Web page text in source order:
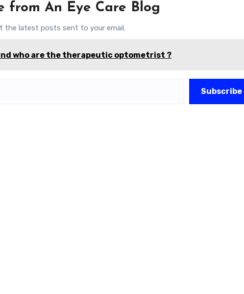
from An Eye Care Blog
the latest posts sent to your email.
who are the therapeutic optometrist ?
Subscribe